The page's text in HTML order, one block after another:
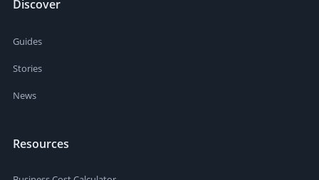
Discover
Guides
Stories
News
Resources